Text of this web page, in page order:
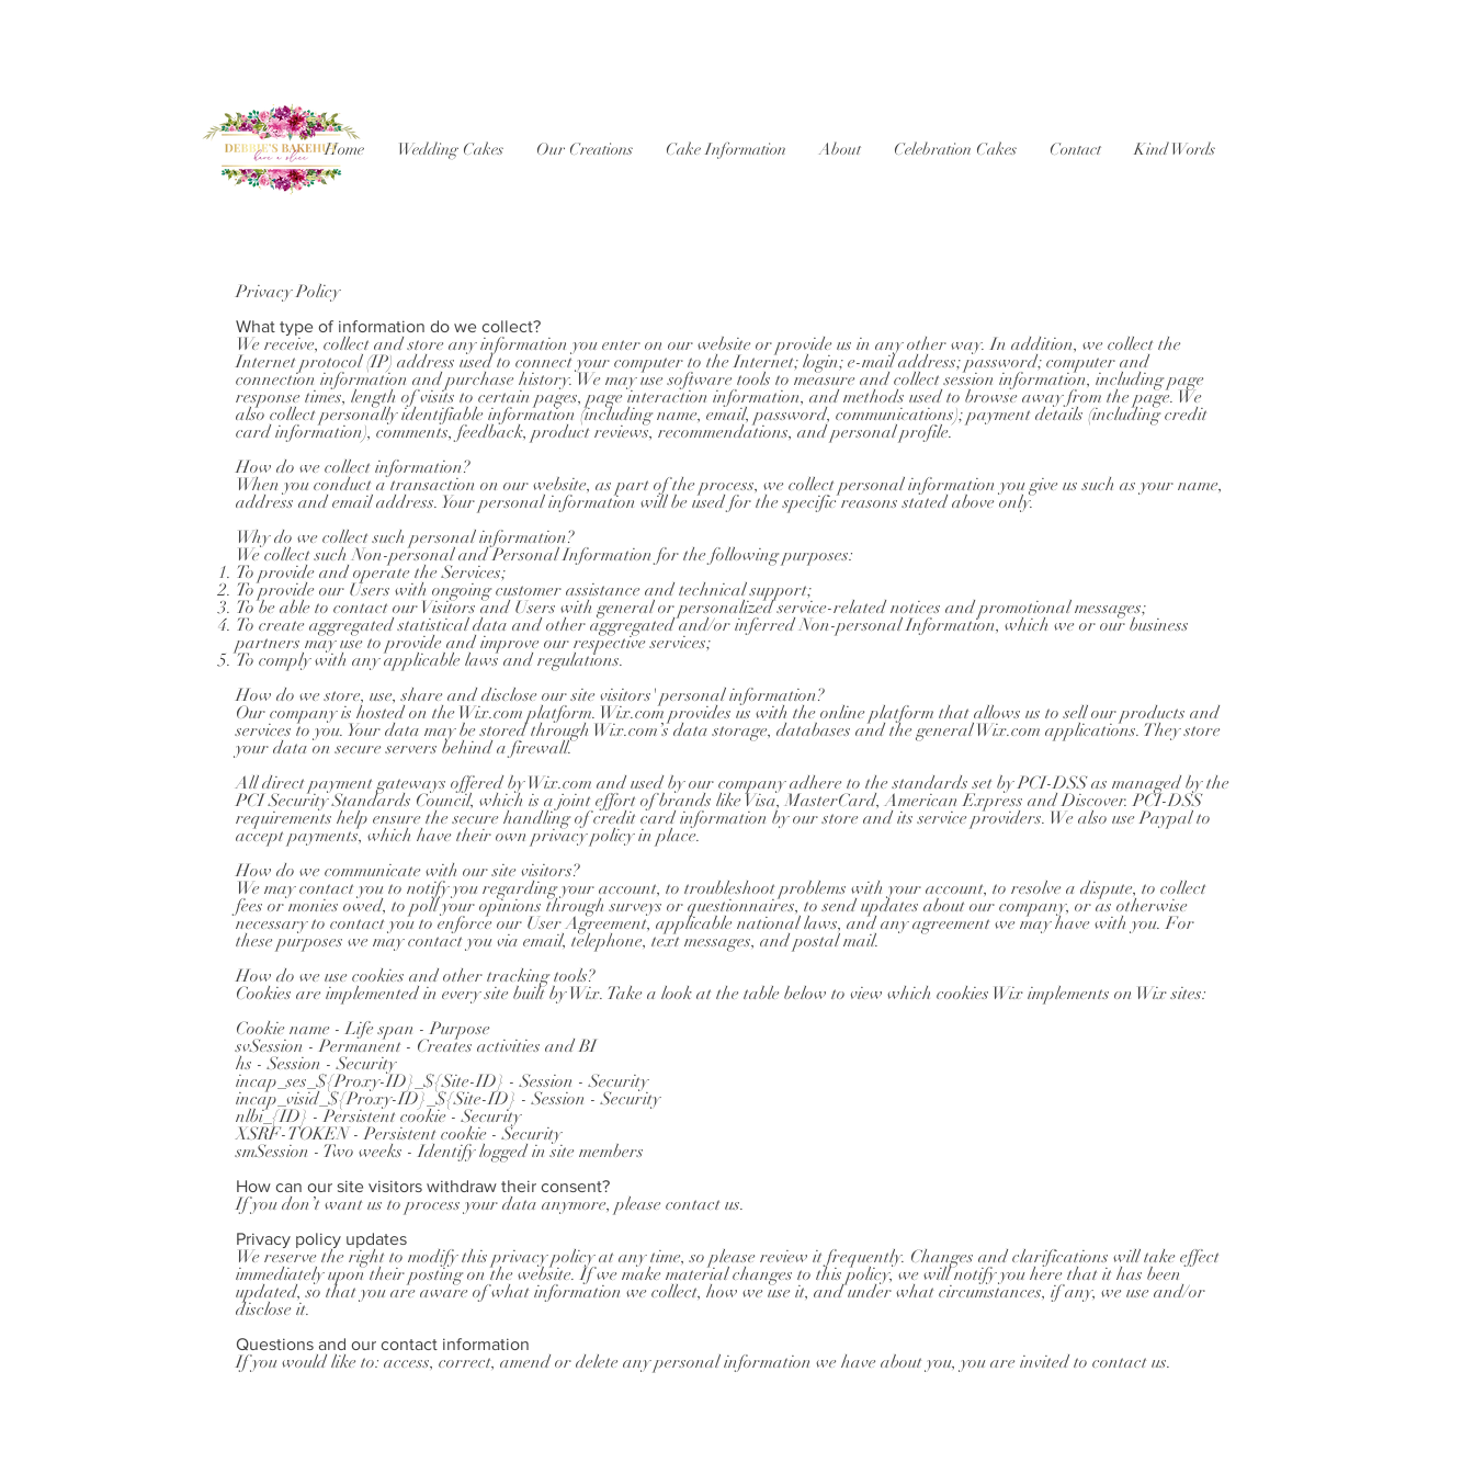
Home Wedding Cakes Our Creations Cake Information About Celebration Cakes Contact Kind Words
Privacy Policy
What type of information do we collect?
We receive, collect and store any information you enter on our website or provide us in any other way. In addition, we collect the
Internet protocol (IP) address used to connect your computer to the Internet; login; e-mail address; password; computer and
connection information and purchase history. We may use software tools to measure and collect session information, including page
response times, length of visits to certain pages, page interaction information, and methods used to browse away from the page. We
also collect personally identifiable information (including name, email, password, communications); payment details (including credit
card information), comments, feedback, product reviews, recommendations, and personal profile.
How do we collect information?
When you conduct a transaction on our website, as part of the process, we collect personal information you give us such as your name,
address and email address. Your personal information will be used for the specific reasons stated above only.
Why do we collect such personal information?
We collect such Non-personal and Personal Information for the following purposes:
To provide and operate the Services;
To provide our Users with ongoing customer assistance and technical support;
To be able to contact our Visitors and Users with general or personalized service-related notices and promotional messages;
To create aggregated statistical data and other aggregated and/or inferred Non-personal Information, which we or our business
partners may use to provide and improve our respective services;
To comply with any applicable laws and regulations.
How do we store, use, share and disclose our site visitors' personal information?
Our company is hosted on the Wix.com platform. Wix.com provides us with the online platform that allows us to sell our products and
services to you. Your data may be stored through Wix.com’s data storage, databases and the general Wix.com applications. They store
your data on secure servers behind a firewall.
All direct payment gateways offered by Wix.com and used by our company adhere to the standards set by PCI-DSS as managed by the
PCI Security Standards Council, which is a joint effort of brands like Visa, MasterCard, American Express and Discover. PCI-DSS
requirements help ensure the secure handling of credit card information by our store and its service providers. We also use Paypal to
accept payments, which have their own privacy policy in place.
How do we communicate with our site visitors?
We may contact you to notify you regarding your account, to troubleshoot problems with your account, to resolve a dispute, to collect
fees or monies owed, to poll your opinions through surveys or questionnaires, to send updates about our company, or as otherwise
necessary to contact you to enforce our User Agreement, applicable national laws, and any agreement we may have with you. For
these purposes we may contact you via email, telephone, text messages, and postal mail.
How do we use cookies and other tracking tools?
Cookies are implemented in every site built by Wix. Take a look at the table below to view which cookies Wix implements on Wix sites:
Cookie name - Life span - Purpose
svSession - Permanent - Creates activities and BI
hs - Session - Security
incap_ses_${Proxy-ID}_${Site-ID} - Session - Security
incap_visid_${Proxy-ID}_${Site-ID} - Session - Security
nlbi_{ID} - Persistent cookie - Security
XSRF-TOKEN - Persistent cookie - Security
smSession - Two weeks - Identify logged in site members
How can our site visitors withdraw their consent?
If you don’t want us to process your data anymore, please contact us.
Privacy policy updates
We reserve the right to modify this privacy policy at any time, so please review it frequently. Changes and clarifications will take effect
immediately upon their posting on the website. If we make material changes to this policy, we will notify you here that it has been
updated, so that you are aware of what information we collect, how we use it, and under what circumstances, if any, we use and/or
disclose it.
Questions and our contact information
If you would like to: access, correct, amend or delete any personal information we have about you, you are invited to contact us.